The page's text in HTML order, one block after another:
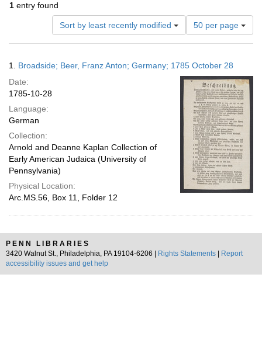
1 entry found
Sort by least recently modified
Number
of
results
display
per
page
50 per page
Results
1. Broadside; Beer, Franz Anton; Germany; 1785 October 28
Date:
1785-10-28
Language:
German
Collection:
Arnold and Deanne Kaplan Collection of
Early American Judaica (University of
Pennsylvania)
Physical Location:
Arc.MS.56, Box 11, Folder 12
PENN LIBRARIES
3420 Walnut St., Philadelphia, PA 19104-6206 |
Rights Statements
Report
accessibility issues and get help